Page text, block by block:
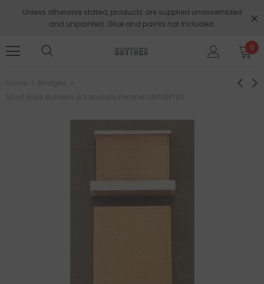
Unless otherwise stated, products are supplied unassembled
and unpainted. Glue and paints not included.
0